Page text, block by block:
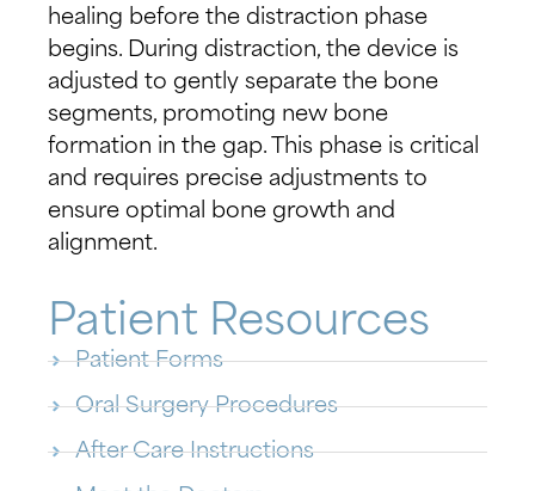
healing before the distraction phase
begins. During distraction, the device is
adjusted to gently separate the bone
segments, promoting new bone
formation in the gap. This phase is critical
and requires precise adjustments to
ensure optimal bone growth and
alignment.
Patient Resources
Patient Forms
Oral Surgery Procedures
After Care Instructions